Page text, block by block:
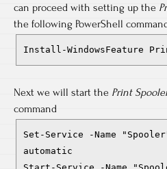
can proceed with setting up the
the following PowerShell
Install-WindowsFeature
Next we will start the Print
command
Set-Service -Name
automatic